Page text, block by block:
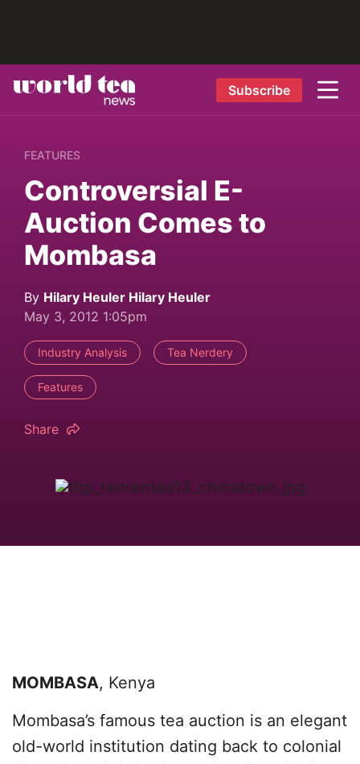
Subscribe
FEATURES
Controversial E-
Auction Comes to
Mombasa
By Hilary Heuler Hilary Heuler
May 3, 2012 1:05pm
Industry Analysis Tea Nerdery
Features
Share
MOMBASA, Kenya
Mombasa’s famous tea auction is an elegant
old-world institution dating back to colonial